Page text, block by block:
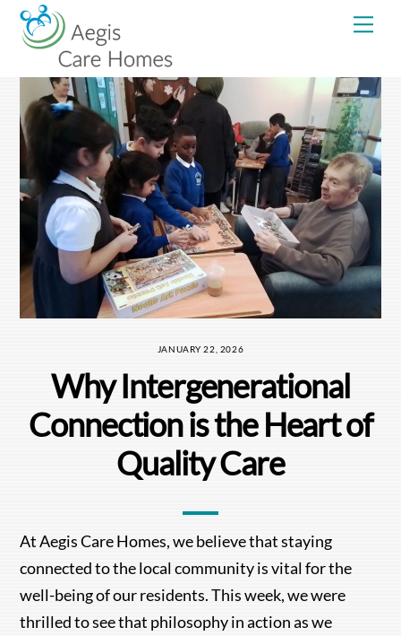
Skip
JANUARY 22, 2026
Why Intergenerational
Connection is the Heart of
Quality Care
At Aegis Care Homes, we believe that staying
connected to the local community is vital for the
well-being of our residents. This week, we were
thrilled to see that philosophy in action as we